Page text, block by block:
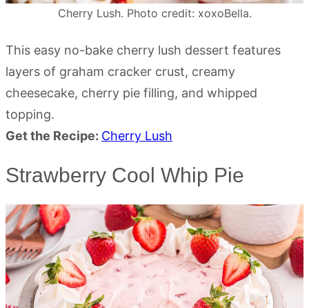
Cherry Lush. Photo credit: xoxoBella.
This easy no-bake cherry lush dessert features
layers of graham cracker crust, creamy
cheesecake, cherry pie filling, and whipped
topping.
Get the Recipe: Cherry Lush
Strawberry Cool Whip Pie